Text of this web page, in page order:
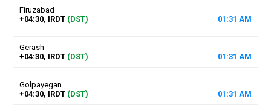
Firuzabad
+04:30, IRDT (DST) 01 :31 AM
Gerash
+04:30, IRDT (DST) 01 :31 AM
Golpayegan
+04:30, IRDT (DST) 01 :31 AM